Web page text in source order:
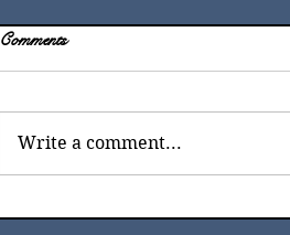
The Lord is Always There
Comments
Write a comment...